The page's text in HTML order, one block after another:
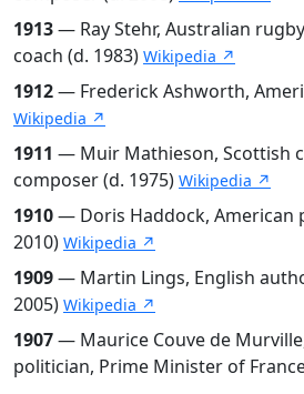
1913— Ray Stehr, Australian
coach (d. 1983) Wikipedia ↗
1912— Frederick Ashworth,
Wikipedia ↗
1911 — Muir Mathieson, Scottish
composer (d. 1975) Wikipedia ↗
1910— Doris Haddock, American
2010) Wikipedia ↗
1909— Martin Lings, English
2005) Wikipedia ↗
1907— Maurice Couve de
politician, Prime Minister of